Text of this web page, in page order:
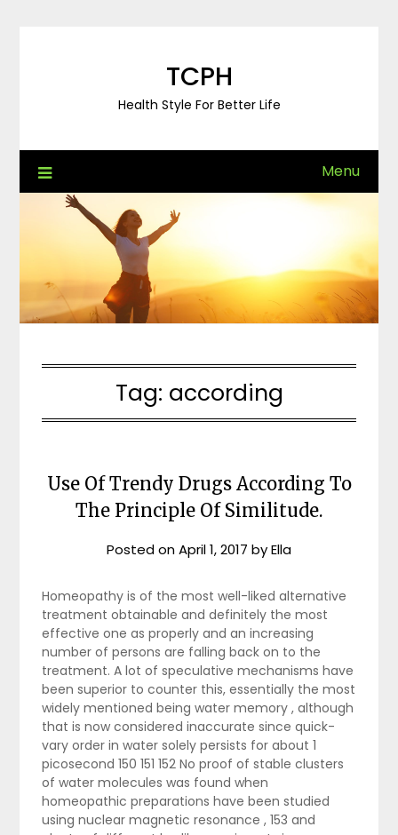
TCPH
Health Style For Better Life
Menu
Tag: according
Use Of Trendy Drugs According To
The Principle Of Similitude.
Posted onApril 1, 2017 byElla
Homeopathy is of the most well-liked alternative
treatment obtainable and definitely the most
effective one as properly and an increasing
number of persons are falling back on to the
treatment. A lot of speculative mechanisms have
been superior to counter this, essentially the most
widely mentioned being water memory , although
that is now considered inaccurate since quick-
vary order in water solely persists for about 1
picosecond 150 151 152 No proof of stable clusters
of water molecules was found when
homeopathic preparations have been studied
using nuclear magnetic resonance , 153 and